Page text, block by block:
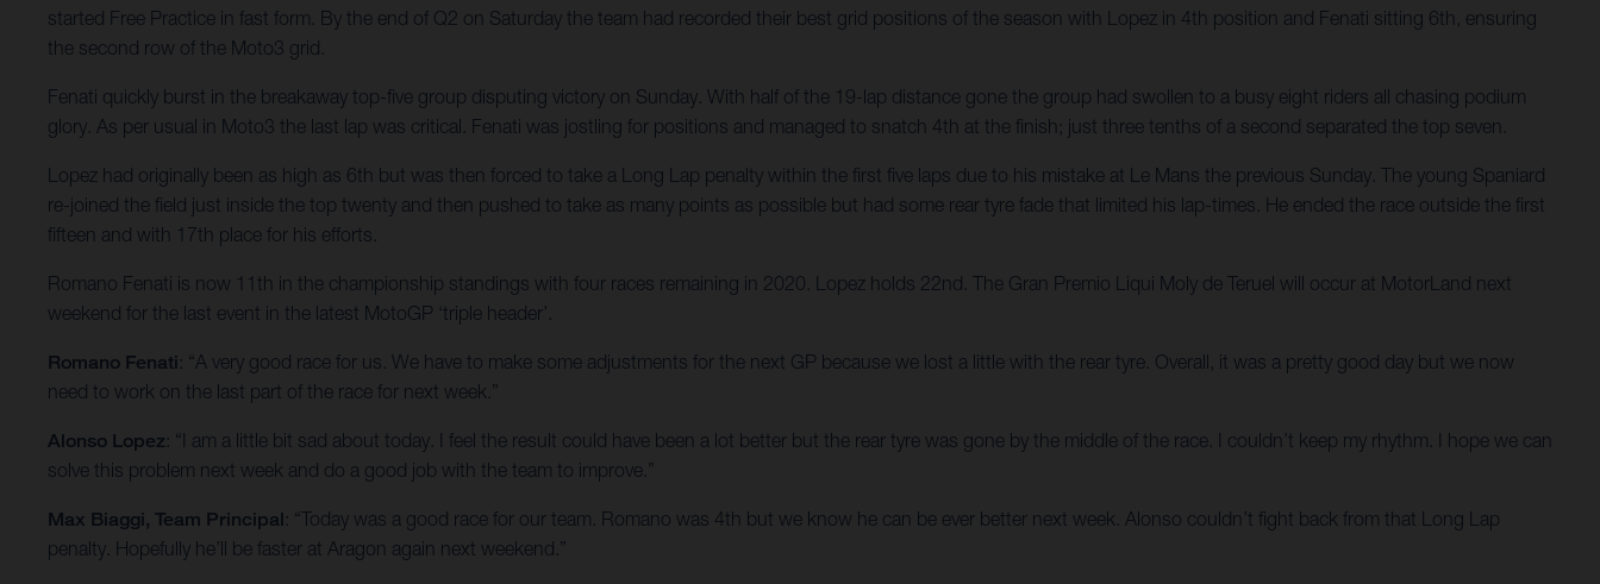
started Free Practice in fast form. By the end of Q2 on Saturday the team had recorded their best grid positions of the season with Lopez in 4th position and Fenati sitting 6th, ensuring
the second row of the Moto3 grid.
Fenati quickly burst in the breakaway top-five group disputing victory on Sunday. With half of the 19-lap distance gone the group had swollen to a busy eight riders all chasing podium
glory. As per usual in Moto3 the last lap was critical. Fenati was jostling for positions and managed to snatch 4th at the finish; just three tenths of a second separated the top seven.
Lopez had originally been as high as 6th but was then forced to take a Long Lap penalty within the first five laps due to his mistake at Le Mans the previous Sunday. The young Spaniard
re-joined the field just inside the top twenty and then pushed to take as many points as possible but had some rear tyre fade that limited his lap-times. He ended the race outside the first
fifteen and with 17th place for his efforts.
Romano Fenati is now 11th in the championship standings with four races remaining in 2020. Lopez holds 22nd. The Gran Premio Liqui Moly de Teruel will occur at MotorLand next
weekend for the last event in the latest MotoGP ‘triple header’.
Romano Fenati: “A very good race for us. We have to make some adjustments for the next GP because we lost a little with the rear tyre. Overall, it was a pretty good day but we now
need to work on the last part of the race for next week.”
Alonso Lopez: “I am a little bit sad about today. I feel the result could have been a lot better but the rear tyre was gone by the middle of the race. I couldn’t keep my rhythm. I hope we can
solve this problem next week and do a good job with the team to improve.”
Max Biaggi, Team Principal: “Today was a good race for our team. Romano was 4th but we know he can be ever better next week. Alonso couldn’t fight back from that Long Lap
penalty. Hopefully he’ll be faster at Aragon again next weekend.”